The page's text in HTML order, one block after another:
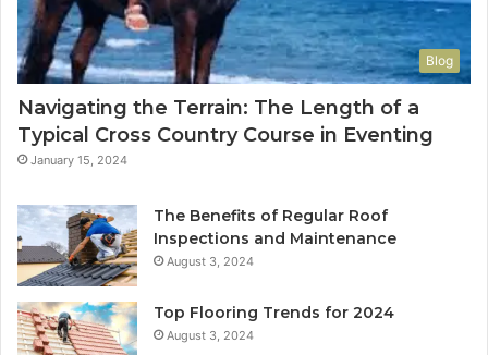
Blog
Navigating the Terrain: The Length of a
Typical Cross Country Course in Eventing
January 15, 2024
The Benefits of Regular Roof
Inspections and Maintenance
August 3, 2024
Top Flooring Trends for 2024
August 3, 2024